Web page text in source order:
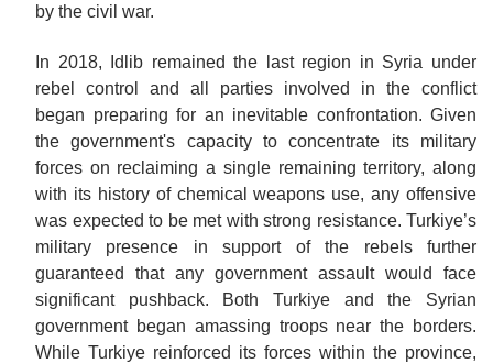
by the civil war.
In 2018, Idlib remained the last region in Syria under
rebel control and all parties involved in the conflict
began preparing for an inevitable confrontation. Given
the government's capacity to concentrate its military
forces on reclaiming a single remaining territory, along
with its history of chemical weapons use, any offensive
was expected to be met with strong resistance. Turkiye’s
military presence in support of the rebels further
guaranteed that any government assault would face
significant pushback. Both Turkiye and the Syrian
government began amassing troops near the borders.
While Turkiye reinforced its forces within the province,